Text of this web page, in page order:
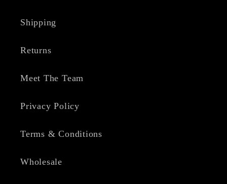
Shipping
Returns
Meet The Team
Privacy Policy
Terms & Conditions
Wholesale